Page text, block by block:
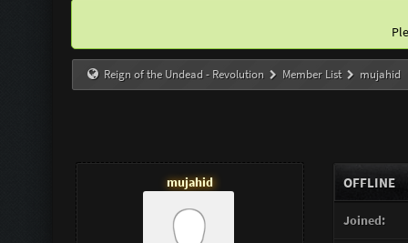
Reign of the Undead - Revolution Member List mujahid
mujahid OFFLINE
Joined: